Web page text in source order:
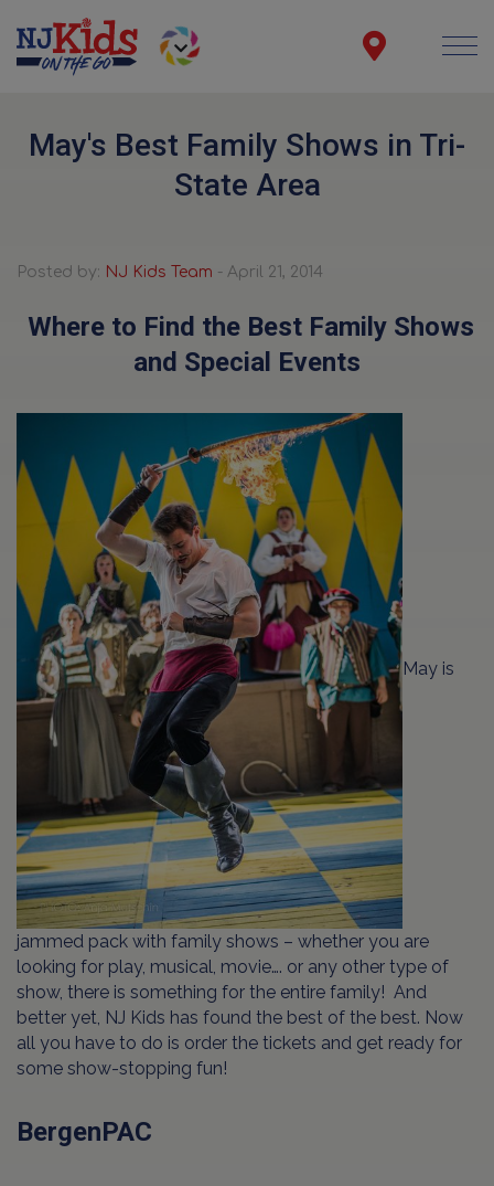
May's Best Family Shows in Tri-
State Area
Posted by: NJ Kids Team - April 21, 2014
Where to Find the Best Family Shows
and Special Events
May is
jammed pack with family shows – whether you are
looking for play, musical, movie…. or any other type of
show, there is something for the entire family! And
better yet, NJ Kids has found the best of the best. Now
all you have to do is order the tickets and get ready for
some show-stopping fun!
BergenPAC